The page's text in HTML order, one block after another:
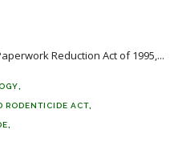
Reduction Act of 1995,...
RODENTICIDE ACT